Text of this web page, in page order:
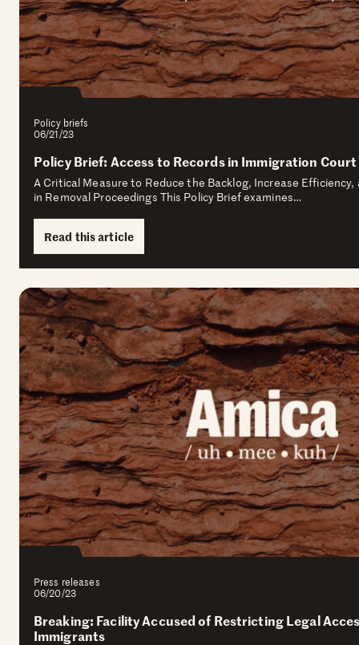
Policy briefs
06/21/23
Policy Brief: Access to Records in Immigration Court
A Critical Measure to Reduce the Backlog, Increase Efficiency,
in Removal Proceedings This Policy Brief examines…
Read this article
Press releases
06/20/23
Breaking: Facility Accused of Restricting Legal
Immigrants